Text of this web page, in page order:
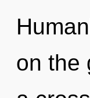
on the